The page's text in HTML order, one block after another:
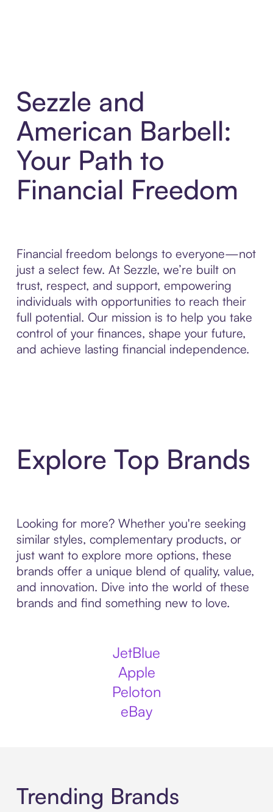
Sezzle and
American Barbell:
Your Path to
Financial Freedom
Financial freedom belongs to everyone—not
just a select few. At Sezzle, we’re built on
trust, respect, and support, empowering
individuals with opportunities to reach their
full potential. Our mission is to help you take
control of your finances, shape your future,
and achieve lasting financial independence.
Explore Top Brands
Looking for more? Whether you're seeking
similar styles, complementary products, or
just want to explore more options, these
brands offer a unique blend of quality, value,
and innovation. Dive into the world of these
brands and find something new to love.
JetBlue
Apple
Peloton
eBay
Trending Brands